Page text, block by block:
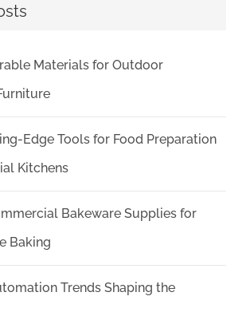
Materials for Outdoor
Edge Tools for Food Preparation
Kitchens
Bakeware Supplies for
Baking
Trends Shaping the